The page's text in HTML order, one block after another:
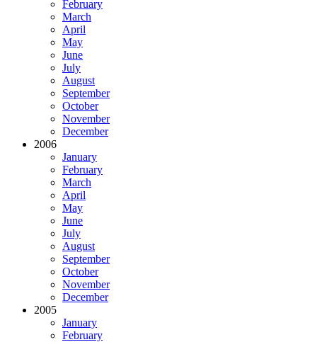
February
March
April
May
June
July
August
September
October
November
December
2006
January
February
March
April
May
June
July
August
September
October
November
December
2005
January
February